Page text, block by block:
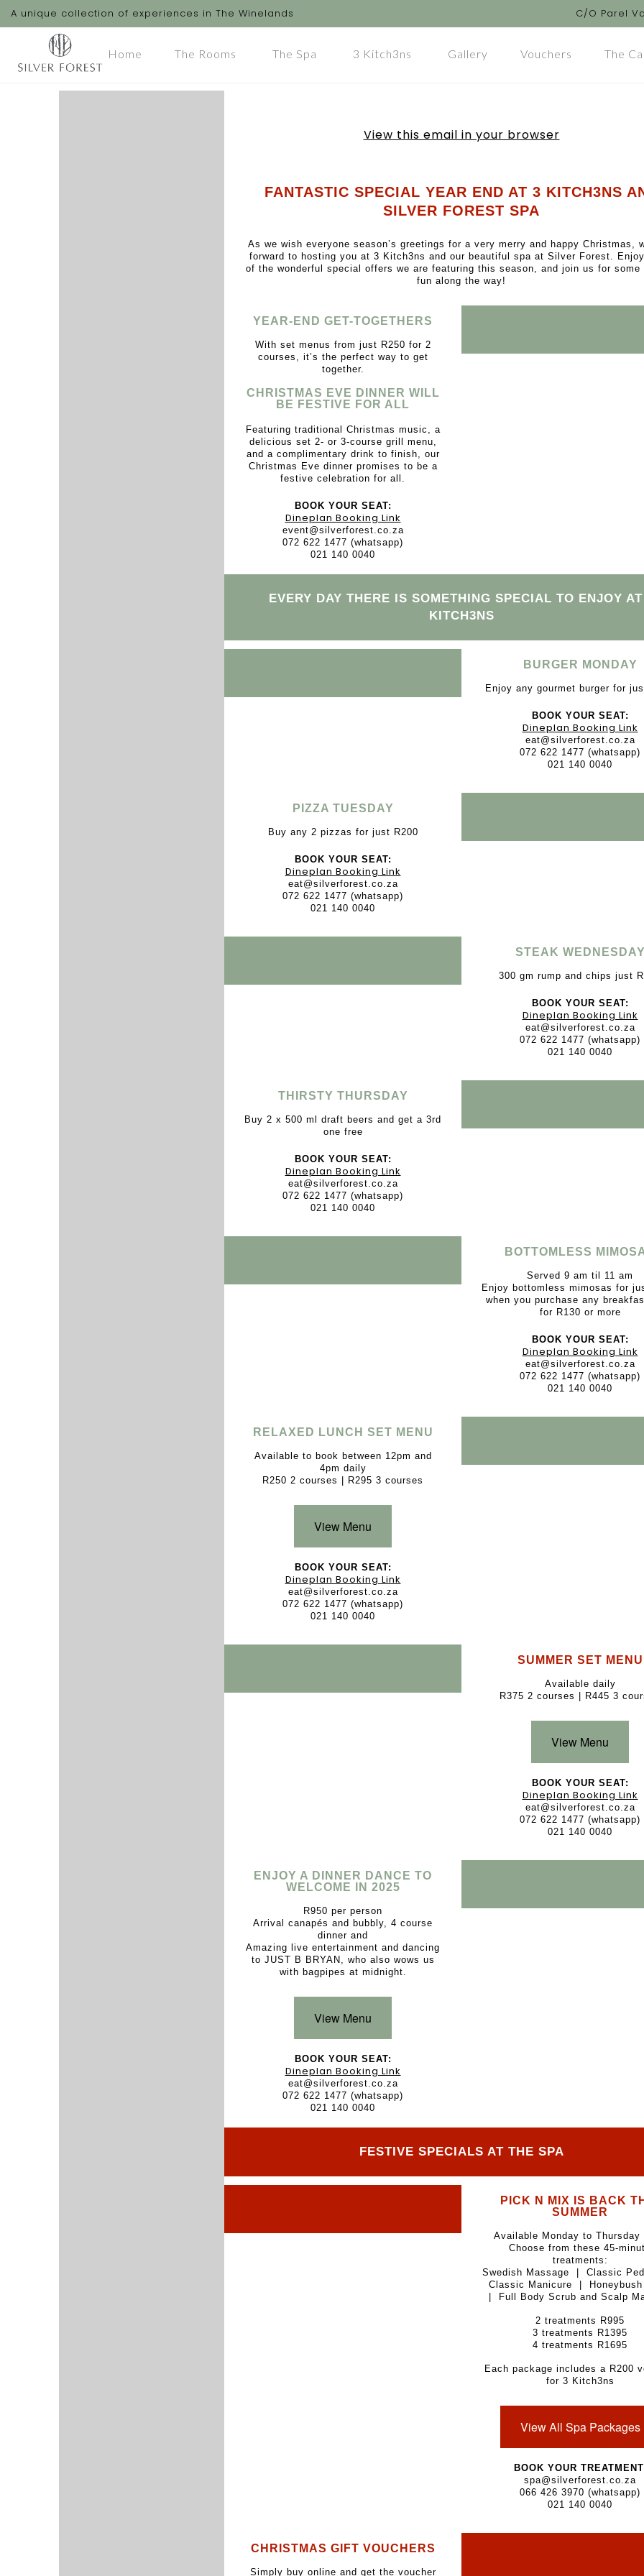
A unique collection of experiences in The Winelands C/O Parel
Home The Rooms The Spa 3 Kitch3ns Gallery Vouchers The
View this email in your browser
FANTASTIC SPECIAL YEAR END AT 3 KITCH3NS
SILVER FOREST SPA
As we wish everyone season’s greetings for a very merry and happy Christmas,
forward to hosting you at 3 Kitch3ns and our beautiful spa at Silver Forest.
of the wonderful special offers we are featuring this season, and join us for
fun along the way!
YEAR-END GET-TOGETHERS
With set menus from just R250 for 2
courses, it’s the perfect way to get
together.
CHRISTMAS EVE DINNER WILL
BE FESTIVE FOR ALL
Featuring traditional Christmas music, a
delicious set 2- or 3-course grill menu,
and a complimentary drink to finish, our
Christmas Eve dinner promises to be a
festive celebration for all.
BOOK YOUR SEAT:
Dineplan Booking Link
event@silverforest.co.za
072 622 1477 (whatsapp)
021 140 0040
EVERY DAY THERE IS SOMETHING SPECIAL TO ENJOY
KITCH3NS
BURGER MONDAY
Enjoy any gourmet burger for
BOOK YOUR SEAT:
Dineplan Booking Link
eat@silverforest.co.za
072 622 1477 (whatsapp)
021 140 0040
PIZZA TUESDAY
Buy any 2 pizzas for just R200
BOOK YOUR SEAT:
Dineplan Booking Link
eat@silverforest.co.za
072 622 1477 (whatsapp)
021 140 0040
STEAK
300 gm rump and chips just
BOOK YOUR SEAT:
Dineplan Booking Link
eat@silverforest.co.za
072 622 1477 (whatsapp)
021 140 0040
THIRSTY THURSDAY
Buy 2 x 500 ml draft beers and get a 3rd
one free
BOOK YOUR SEAT:
Dineplan Booking Link
eat@silverforest.co.za
072 622 1477 (whatsapp)
021 140 0040
BOTTOMLESS
Served 9 am til 11 am
Enjoy bottomless mimosas for
when you purchase any
for R130 or more
BOOK YOUR SEAT:
Dineplan Booking Link
eat@silverforest.co.za
072 622 1477 (whatsapp)
021 140 0040
RELAXED LUNCH SET MENU
Available to book between 12pm and
4pm daily
R250 2 courses | R295 3 courses
View Menu
BOOK YOUR SEAT:
Dineplan Booking Link
eat@silverforest.co.za
072 622 1477 (whatsapp)
021 140 0040
SUMMER SET MENU
Available daily
R375 2 courses | R445 3
View Menu
BOOK YOUR SEAT:
Dineplan Booking Link
eat@silverforest.co.za
072 622 1477 (whatsapp)
021 140 0040
ENJOY A DINNER DANCE TO
WELCOME IN 2025
R950 per person
Arrival canapés and bubbly, 4 course
dinner and
Amazing live entertainment and dancing
to JUST B BRYAN, who also wows us
with bagpipes at midnight.
View Menu
BOOK YOUR SEAT:
Dineplan Booking Link
eat@silverforest.co.za
072 622 1477 (whatsapp)
021 140 0040
FESTIVE SPECIALS AT THE SPA
PICK N MIX IS BACK
SUMMER
Available Monday to Thursday
Choose from these 45-
treatments:
Swedish Massage | Classic
Classic Manicure |
| Full Body Scrub and Scalp
2 treatments R995
3 treatments R1395
4 treatments R1695
Each package includes a R200
for 3 Kitch3ns
View All Spa Packages
BOOK YOUR
spa@silverforest.co.za
066 426 3970 (whatsapp)
021 140 0040
CHRISTMAS GIFT VOUCHERS
Simply buy online and get the voucher